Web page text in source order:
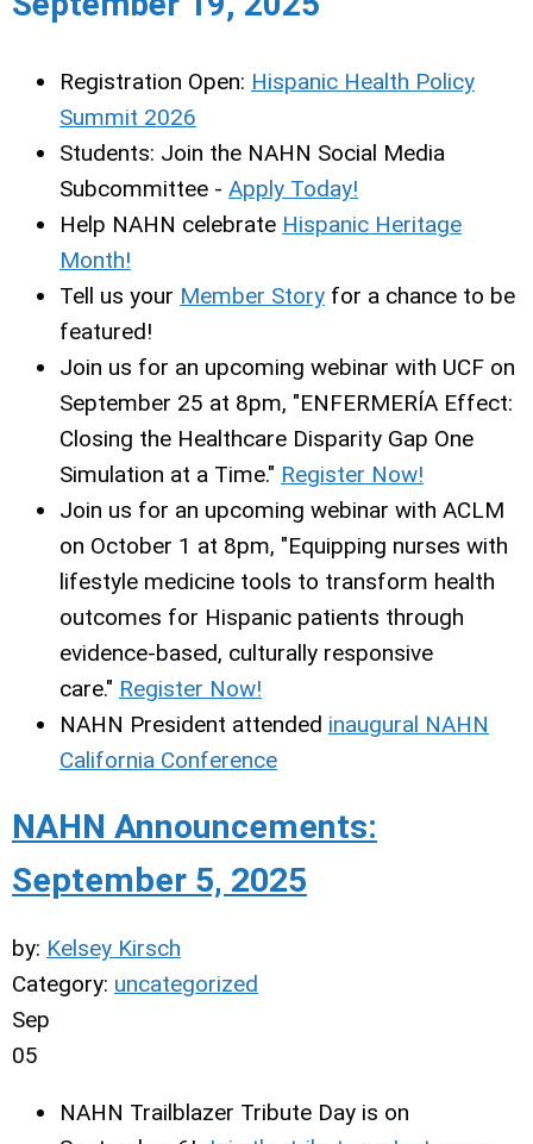
Registration Open: Hispanic Health Policy
Summit 2026
Students: Join the NAHN Social Media
Subcommittee - Apply Today!
Help NAHN celebrate Hispanic Heritage
Month!
Tell us your Member Story for a chance to be
featured!
Join us for an upcoming webinar with UCF on
September 25 at 8pm, "ENFERMERÍA Effect:
Closing the Healthcare Disparity Gap One
Simulation at a Time." Register Now!
Join us for an upcoming webinar with ACLM
on October 1 at 8pm, "Equipping nurses with
lifestyle medicine tools to transform health
outcomes for Hispanic patients through
evidence-based, culturally responsive
care." Register Now!
NAHN President attended inaugural NAHN
California Conference
NAHN Announcements:
September 5, 2025
by: Kelsey Kirsch
Category: uncategorized
Sep
05
NAHN Trailblazer Tribute Day is on